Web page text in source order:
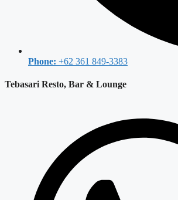
Phone: +62 361 849-3383
Tebasari Resto, Bar & Lounge